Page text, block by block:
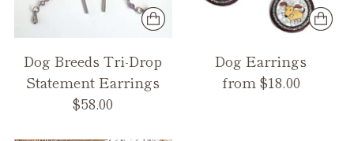
Dog Breeds Tri-Drop
Statement Earrings
$58.00
Dog Earrings
from $18.00